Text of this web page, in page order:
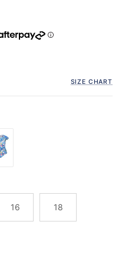
SIZE CHART
16 18